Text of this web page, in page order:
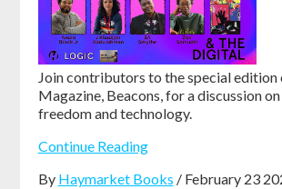
Join contributors to the special edition
Magazine, Beacons, for a discussion
freedom and technology.
Continue Reading
By Haymarket Books / February 23